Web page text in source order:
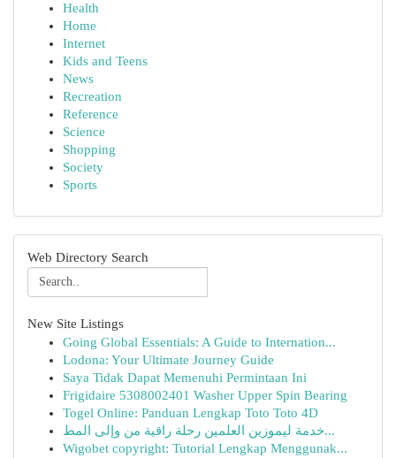
Health
Home
Internet
Kids and Teens
News
Recreation
Reference
Science
Shopping
Society
Sports
Web Directory Search
New Site Listings
Going Global Essentials: A Guide to Internation...
Lodona: Your Ultimate Journey Guide
Saya Tidak Dapat Memenuhi Permintaan Ini
Frigidaire 5308002401 Washer Upper Spin Bearing
Togel Online: Panduan Lengkap Toto Toto 4D
خدمة ليموزين العلمين رحلة راقية من وإلى المط...
Wigobet copyright: Tutorial Lengkap Menggunak...